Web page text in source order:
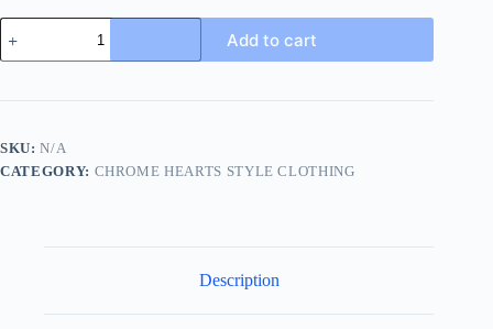
Chrome
Hearts
×
Himuro
Long
Sleeve
Add to cart
SKU:N/A
CATEGORY: CHROME HEARTS STYLE CLOTHING
Description